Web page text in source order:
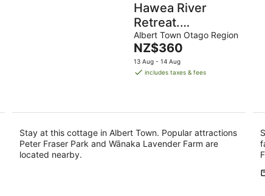
Hawea River
Retreat.
Magnificent
private
location,walking
Albert Town Otago Region
The
price
is
NZ$360
13 Aug - 14 Aug
includes taxes & fees
Stay at this cottage in Albert Town. Popular attractions
Peter Fraser Park and Wānaka Lavender Farm are
located nearby.